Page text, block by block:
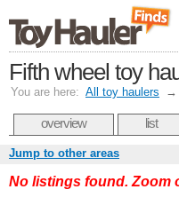
Fifth wheel toy
You are here: All toy haulers →
overview list
Jump to other areas
No listings found. Zoom